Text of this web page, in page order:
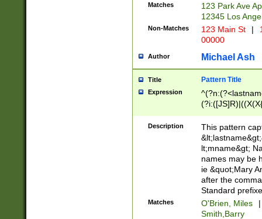
Matches
123 Park Ave
12345 Los
Non-Matches 123 Main St |
00000
Author Michael Ash
Title Pattern Title
Expression
(\w+?|\.)\
{0,2})$
Description
This pattern
lt;mname&gt;
names may be
ie &quot;Mary
after the
Standard
Matches O'Brien, Miles
|
Smith,Barry